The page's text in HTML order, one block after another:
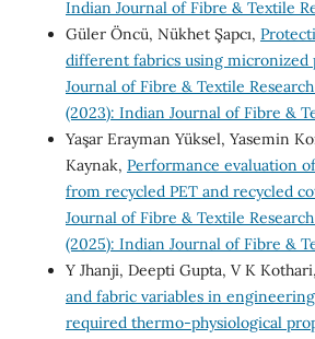
Indian Journal of Fibre & Textile
Güler Öncü, Nükhet Şapcı,
different fabrics using micronized
Journal of Fibre & Textile Research
(2023): Indian Journal of Fibre &
Yaşar Erayman Yüksel, Yasemin
Kaynak, Performance evaluation
from recycled PET and recycled
Journal of Fibre & Textile Research
(2025): Indian Journal of Fibre &
Y Jhanji, Deepti Gupta, V K Kothari,
and fabric variables in
required thermo-physiological